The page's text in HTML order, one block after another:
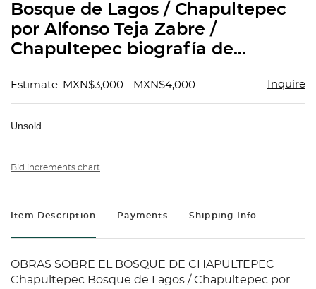
Bosque de Lagos / Chapultepec
por Alfonso Teja Zabre /
Chapultepec biografía de...
Estimate: MXN$3,000 - MXN$4,000 Inquire
Unsold
Bid increments chart
Item Description Payments Shipping Info
OBRAS SOBRE EL BOSQUE DE CHAPULTEPEC
Chapultepec Bosque de Lagos / Chapultepec por